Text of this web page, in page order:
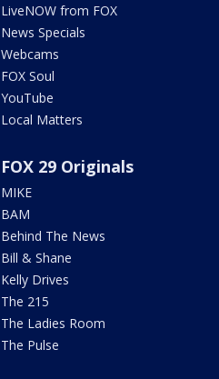
LiveNOW from FOX
News Specials
Webcams
FOX Soul
YouTube
Local Matters
FOX 29 Originals
MIKE
BAM
Behind The News
Bill & Shane
Kelly Drives
The 215
The Ladies Room
The Pulse